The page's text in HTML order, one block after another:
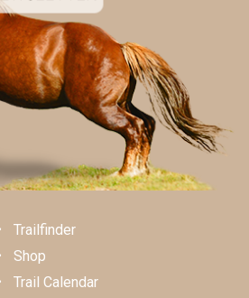
Trailfinder
Shop
Trail Calendar